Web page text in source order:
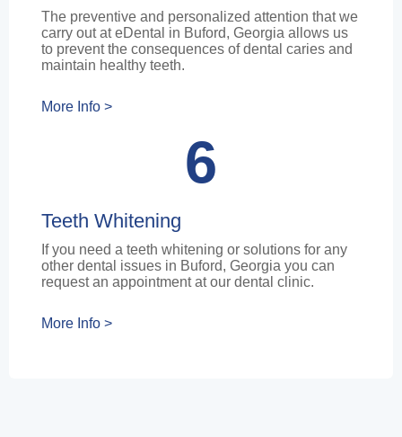
The preventive and personalized attention that we
carry out at eDental in Buford, Georgia allows us
to prevent the consequences of dental caries and
maintain healthy teeth.
More Info >
6
Teeth Whitening
If you need a teeth whitening or solutions for any
other dental issues in Buford, Georgia you can
request an appointment at our dental clinic.
More Info >